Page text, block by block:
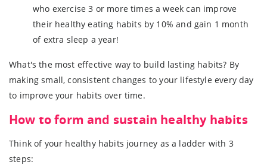
who exercise 3 or more times a week can improve
their healthy eating habits by 10% and gain 1 month
of extra sleep a year!
What's the most effective way to build lasting habits? By
making small, consistent changes to your lifestyle every day
to improve your habits over time.
How to form and sustain healthy habits
Think of your healthy habits journey as a ladder with 3
steps: